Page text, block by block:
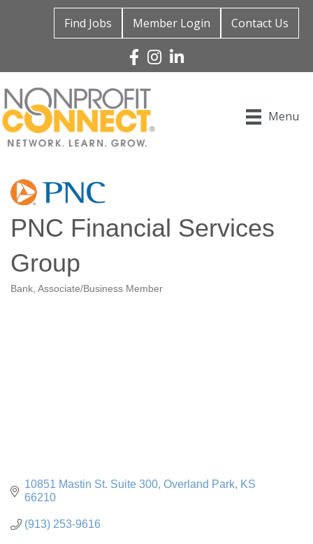
Find Jobs Member Login Contact Us
Facebook
Instagram
Linked In
Menu
PNC Financial Services
Group
Bank Associate/Business Member
10851 Mastin St. Suite 300 Overland Park KS
66210
(913) 253-9616